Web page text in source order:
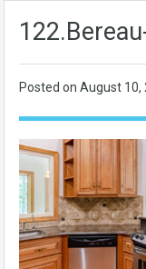
Posted on August 10,